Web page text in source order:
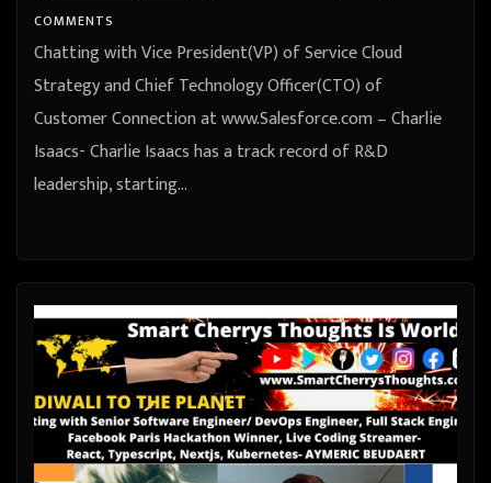
COMMENTS
Chatting with Vice President(VP) of Service Cloud
Strategy and Chief Technology Officer(CTO) of
Customer Connection at www.Salesforce.com – Charlie
Isaacs- Charlie Isaacs has a track record of R&D
leadership, starting…